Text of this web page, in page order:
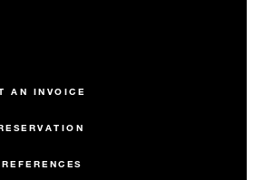
AN INVOICE